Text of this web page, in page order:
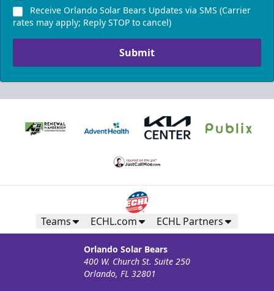
Receive Orlando Solar Bears Updates via SMS (Carrier
rates may apply; Reply STOP to cancel)
Submit
Teams ECHL.com ECHL Partners
Orlando Solar Bears
400 W. Church St. Suite 250
Orlando, FL 32801